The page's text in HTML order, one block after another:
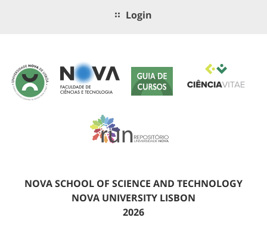
Login
NOVA SCHOOL OF SCIENCE AND TECHNOLOGY
NOVA UNIVERSITY LISBON
2026